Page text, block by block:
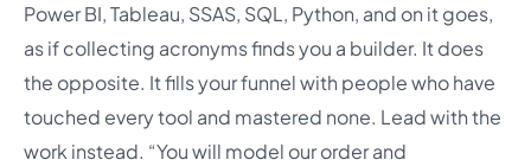
Power BI, Tableau, SSAS, SQL, Python, and on it goes,
as if collecting acronyms finds you a builder. It does
the opposite. It fills your funnel with people who have
touched every tool and mastered none. Lead with the
work instead. “You will model our order and